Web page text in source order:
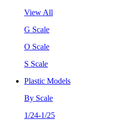
View All
G Scale
O Scale
S Scale
Plastic Models
By Scale
1/24-1/25